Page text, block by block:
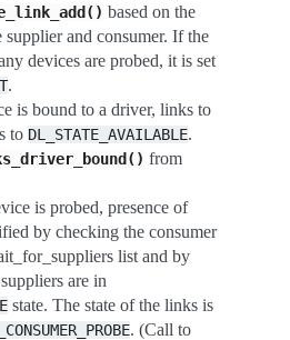
based on the
supplier and consumer. If the
devices are probed, it is set
.
is bound to a driver, links to
to DL_STATE_AVAILABLE.
from
is probed, presence of
by checking the consumer
list and by
are in
state. The state of the links is
. (Call to